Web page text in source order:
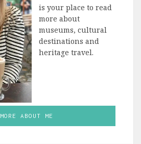
is your place to read
more about
museums, cultural
destinations and
heritage travel.
MORE ABOUT ME